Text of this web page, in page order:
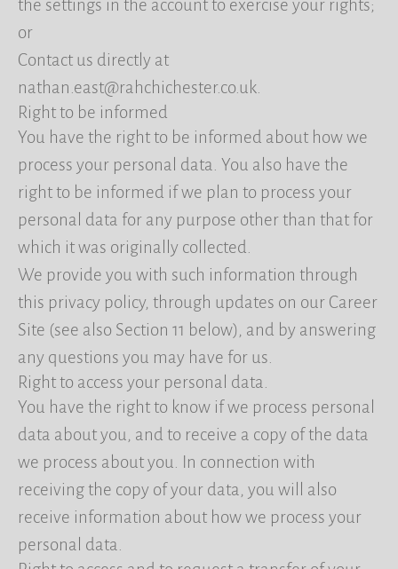
the settings in the account to exercise your rights;
or
Contact us directly at
nathan.east@rahchichester.co.uk.
Right to be informed
You have the right to be informed about how we
process your personal data. You also have the
right to be informed if we plan to process your
personal data for any purpose other than that for
which it was originally collected.
We provide you with such information through
this privacy policy, through updates on our Career
Site (see also Section 11 below), and by answering
any questions you may have for us.
Right to access your personal data.
You have the right to know if we process personal
data about you, and to receive a copy of the data
we process about you. In connection with
receiving the copy of your data, you will also
receive information about how we process your
personal data.